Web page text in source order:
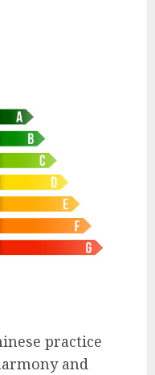
practice
and